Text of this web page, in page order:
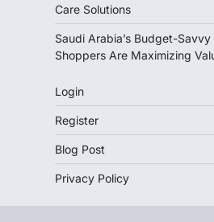
Care Solutions
Saudi Arabia’s Budget-
Shoppers Are Maximizing
Login
Register
Blog Post
Privacy Policy